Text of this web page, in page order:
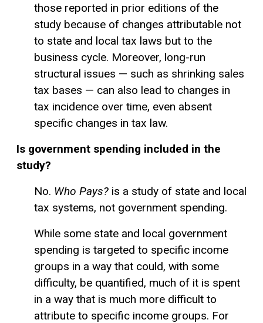
those reported in prior editions of the
study because of changes attributable not
to state and local tax laws but to the
business cycle. Moreover, long-run
structural issues — such as shrinking sales
tax bases — can also lead to changes in
tax incidence over time, even absent
specific changes in tax law.
Is government spending included in the
study?
No. Who Pays? is a study of state and local
tax systems, not government spending.
While some state and local government
spending is targeted to specific income
groups in a way that could, with some
difficulty, be quantified, much of it is spent
in a way that is much more difficult to
attribute to specific income groups. For